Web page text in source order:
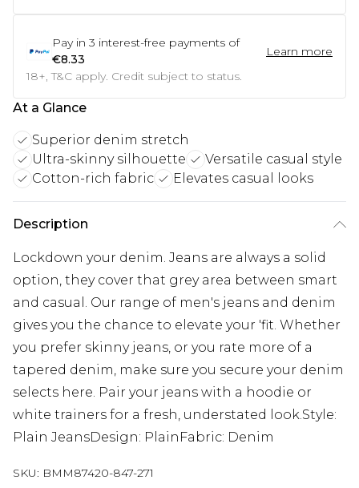
Pay in 3 interest-free payments of
€8.33
Learn more
18+, T&C apply. Credit subject to status.
At a Glance
Superior denim stretch
Ultra-skinny silhouette
Versatile casual style
Cotton-rich fabric
Elevates casual looks
Description
Lockdown your denim. Jeans are always a solid
option, they cover that grey area between smart
and casual. Our range of men's jeans and denim
gives you the chance to elevate your 'fit. Whether
you prefer skinny jeans, or you rate more of a
tapered denim, make sure you secure your denim
selects here. Pair your jeans with a hoodie or
white trainers for a fresh, understated look.Style:
Plain JeansDesign: PlainFabric: Denim
SKU: BMM87420-847-271